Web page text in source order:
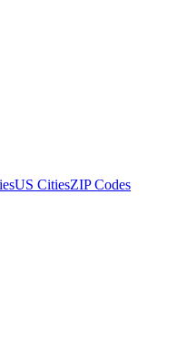
US CitiesZIP Codes